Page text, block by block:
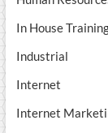
In House
Industrial
Internet
Internet